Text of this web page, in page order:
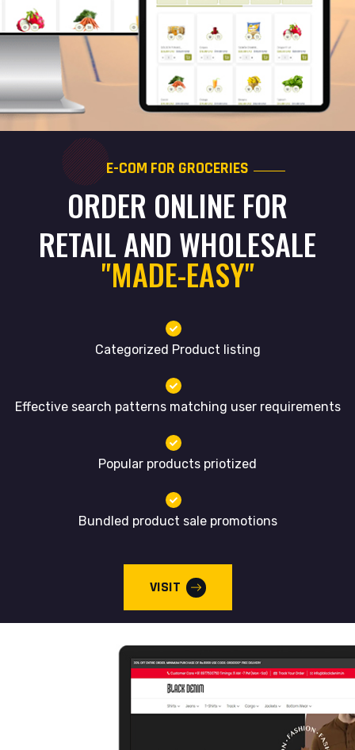
E-COM FOR GROCERIES
ORDER ONLINE FOR
RETAIL AND WHOLESALE
"MADE-EASY"
Categorized Product listing
Effective search patterns matching user requirements
Popular products priotized
Bundled product sale promotions
VISIT